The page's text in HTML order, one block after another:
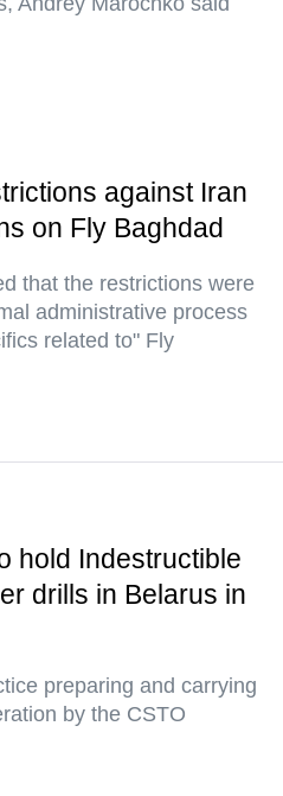
against Iran
on Fly Baghdad
that the restrictions were
administrative process
related to" Fly
hold Indestructible
drills in Belarus in
preparing and carrying
by the CSTO